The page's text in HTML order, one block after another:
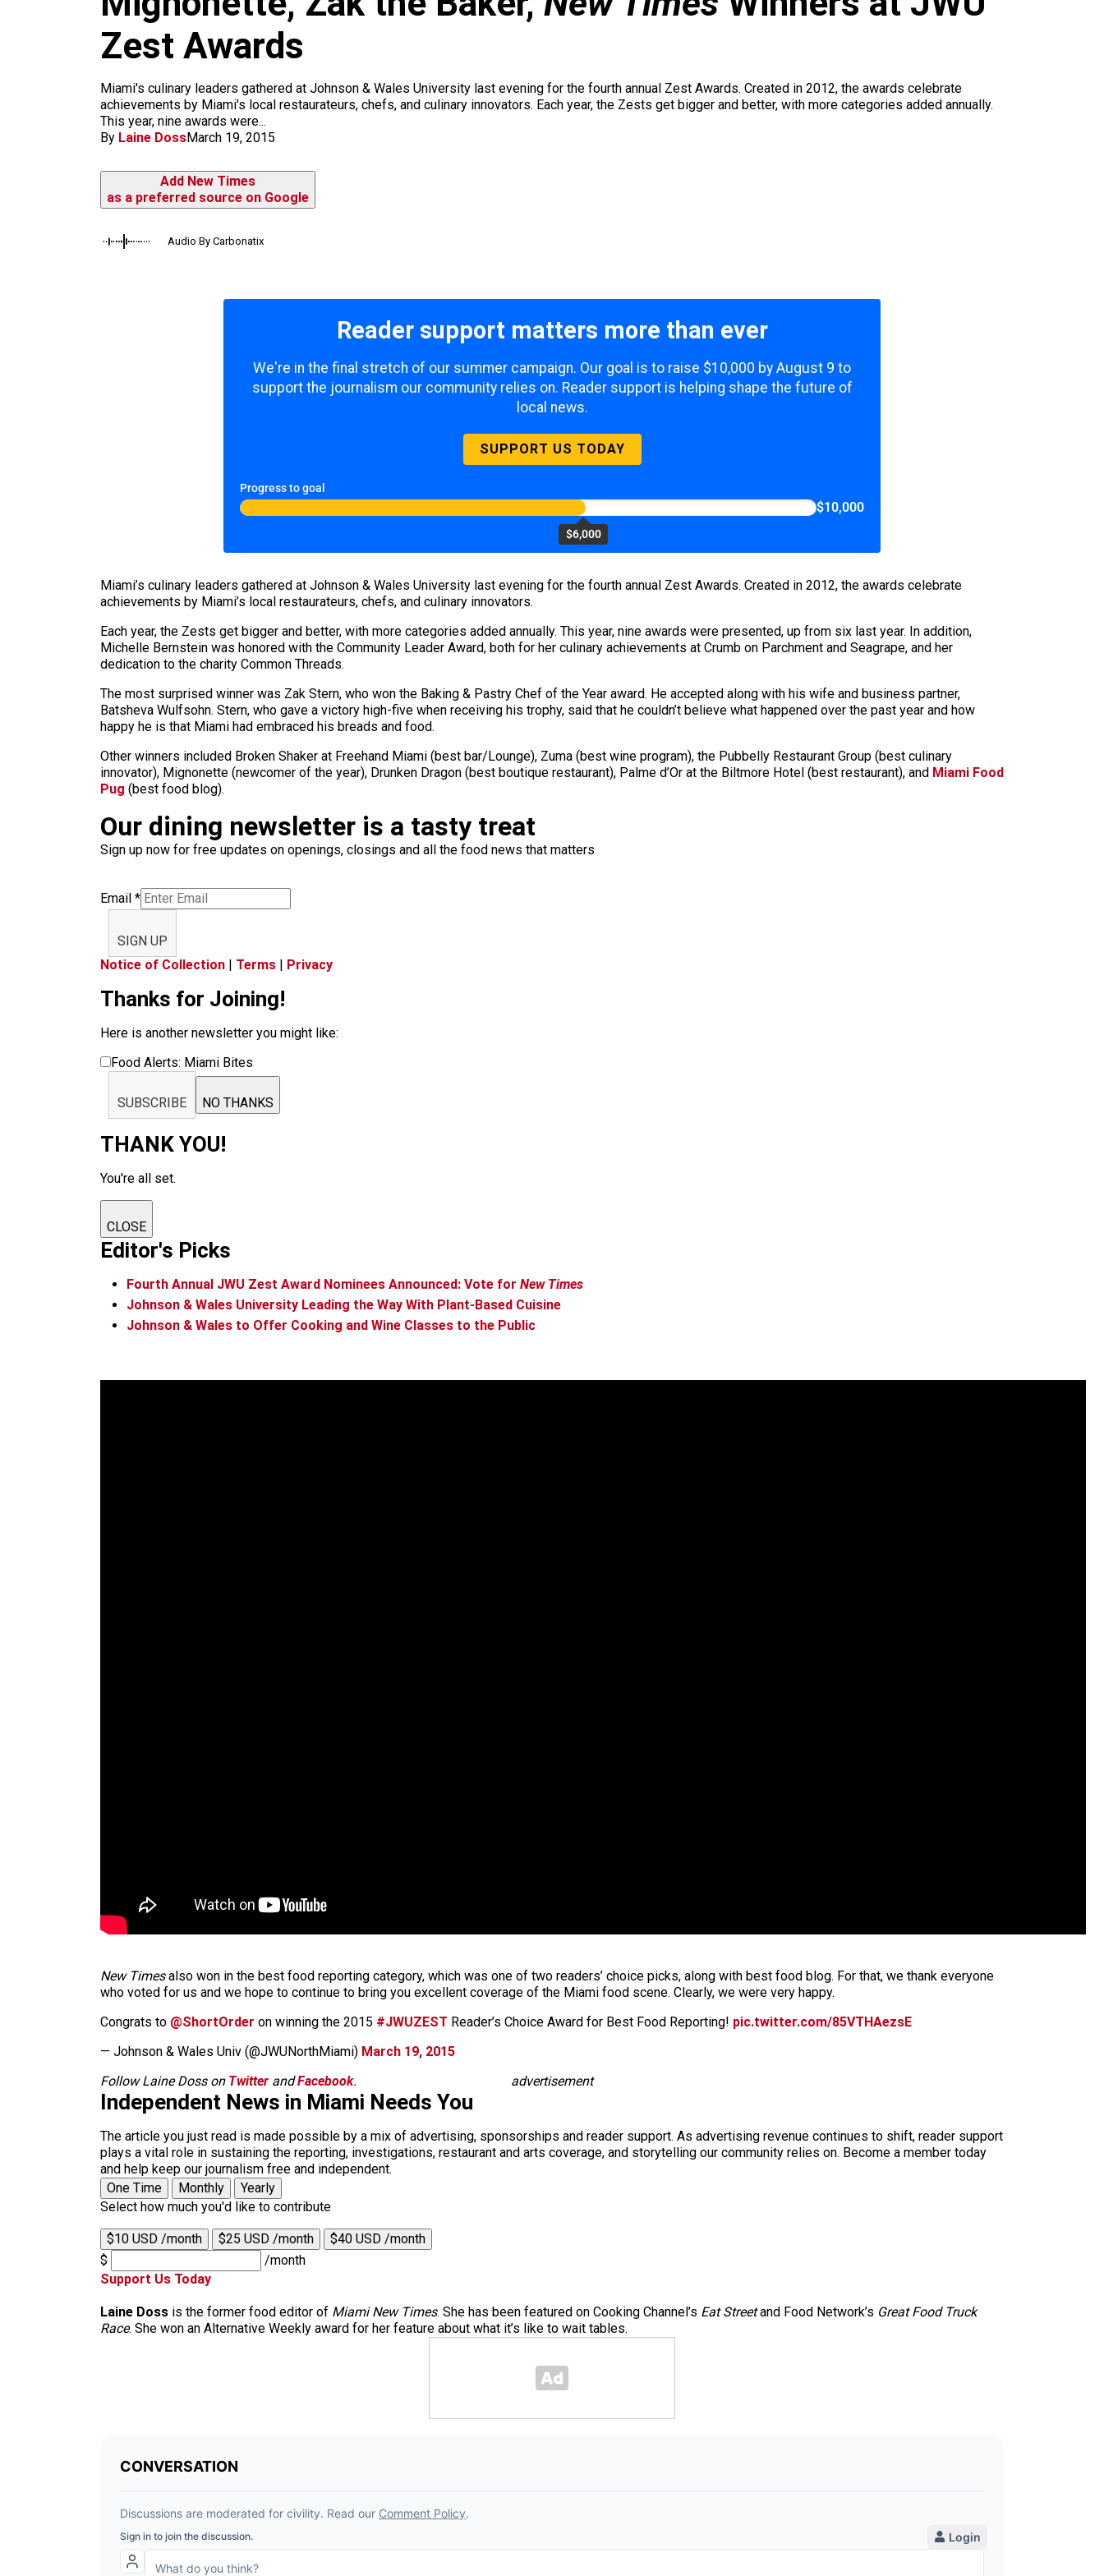
Zest Awards
Miami's culinary leaders gathered at Johnson & Wales University last evening for the fourth annual Zest Awards. Created in 2012, the awards celebrate
achievements by Miami's local restaurateurs, chefs, and culinary innovators. Each year, the Zests get bigger and better, with more categories added annually.
This year, nine awards were...
By Laine DossMarch 19, 2015
Add New Times
as a preferred source on Google
Audio By Carbonatix
Reader support matters more than ever
We're in the final stretch of our summer campaign. Our goal is to raise $10,000 by August 9 to
support the journalism our community relies on. Reader support is helping shape the future of
local news.
SUPPORT US TODAY
Progress to goal
$6,000
$10,000
Miami’s culinary leaders gathered at Johnson & Wales University last evening for the fourth annual Zest Awards. Created in 2012, the awards celebrate
achievements by Miami’s local restaurateurs, chefs, and culinary innovators.
Each year, the Zests get bigger and better, with more categories added annually. This year, nine awards were presented, up from six last year. In addition,
Michelle Bernstein was honored with the Community Leader Award, both for her culinary achievements at Crumb on Parchment and Seagrape, and her
dedication to the charity Common Threads.
The most surprised winner was Zak Stern, who won the Baking & Pastry Chef of the Year award. He accepted along with his wife and business partner,
Batsheva Wulfsohn. Stern, who gave a victory high-five when receiving his trophy, said that he couldn’t believe what happened over the past year and how
happy he is that Miami had embraced his breads and food.
Other winners included Broken Shaker at Freehand Miami (best bar/Lounge), Zuma (best wine program), the Pubbelly Restaurant Group (best culinary
innovator), Mignonette (newcomer of the year), Drunken Dragon (best boutique restaurant), Palme d’Or at the Biltmore Hotel (best restaurant), and Miami Food
Pug (best food blog).
Our dining newsletter is a tasty treat
Sign up now for free updates on openings, closings and all the food news that matters
Email *
SIGN UP
Notice of Collection | Terms | Privacy
Thanks for Joining!
Here is another newsletter you might like:
Food Alerts: Miami Bites
SUBSCRIBE NO THANKS
THANK YOU!
You're all set.
CLOSE
Editor's Picks
Fourth Annual JWU Zest Award Nominees Announced: Vote for New Times
Johnson & Wales University Leading the Way With Plant-Based Cuisine
Johnson & Wales to Offer Cooking and Wine Classes to the Public
New Timesalso won in the best food reporting category, which was one of two readers’ choice picks, along with best food blog. For that, we thank everyone
who voted for us and we hope to continue to bring you excellent coverage of the Miami food scene. Clearly, we were very happy.
Congrats to @ShortOrder on winning the 2015 #JWUZEST Reader’s Choice Award for Best Food Reporting! pic.twitter.com/85VTHAezsE
— Johnson & Wales Univ (@JWUNorthMiami) March 19, 2015
Follow Laine Doss on Twitter andFacebook. advertisement
Independent News in Miami Needs You
The article you just read is made possible by a mix of advertising, sponsorships and reader support. As advertising revenue continues to shift, reader support
plays a vital role in sustaining the reporting, investigations, restaurant and arts coverage, and storytelling our community relies on. Become a member today
and help keep our journalism free and independent.
One Time
Monthly
Yearly
Select how much you'd like to contribute
$10 USD /month $25 USD /month
$40 USD /month
$
/month
Support Us Today
Laine Doss is the former food editor of Miami New Times. She has been featured on Cooking Channel’s Eat Streetand Food Network’s Great Food Truck
Race. She won an Alternative Weekly award for her feature about what it’s like to wait tables.